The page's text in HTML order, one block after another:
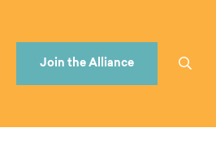
Join the Alliance